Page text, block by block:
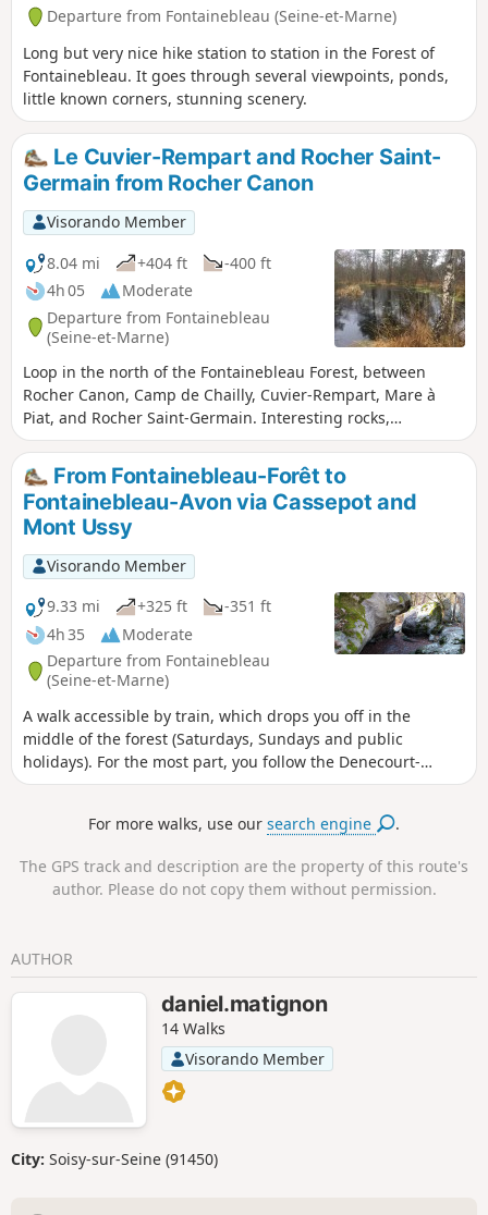
Departure from Fontainebleau (Seine-et-Marne)
Long but very nice hike station to station in the Forest of
Fontainebleau. It goes through several viewpoints, ponds,
little known corners, stunning scenery.
Le Cuvier-Rempart and Rocher Saint-
Germain from Rocher Canon
Visorando Member
8.04 mi
+404 ft
-400 ft
4h 05
Moderate
Departure from Fontainebleau
(Seine-et-Marne)
Loop in the north of the Fontainebleau Forest, between
Rocher Canon, Camp de Chailly, Cuvier-Rempart, Mare à
Piat, and Rocher Saint-Germain. Interesting rocks,
remarkable trees, varied views.
From Fontainebleau-Forêt to
Fontainebleau-Avon via Cassepot and
Mont Ussy
Visorando Member
9.33 mi
+325 ft
-351 ft
4h 35
Moderate
Departure from Fontainebleau
(Seine-et-Marne)
A walk accessible by train, which drops you off in the
middle of the forest (Saturdays, Sundays and public
holidays). For the most part, you follow the Denecourt-
Colinet trails, nicknamed the ‘blue trails’ because of the
Ussy, the path winds its way through the rocks.
For more walks, use oursearch engine .
The GPS track and description are the property of this route's
author. Please do not copy them without permission.
AUTHOR
daniel.matignon
14 Walks
Visorando Member
City: Soisy-sur-Seine (91450)